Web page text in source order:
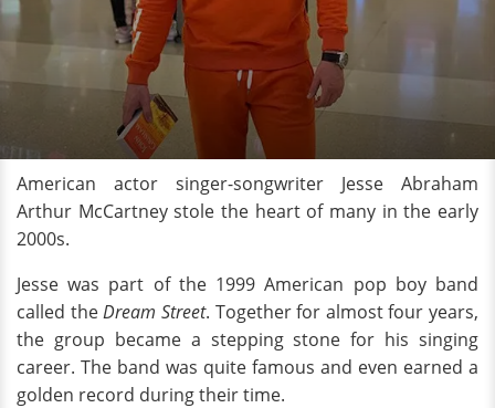
American actor singer-songwriter Jesse Abraham
Arthur McCartney stole the heart of many in the early
2000s.
Jesse was part of the 1999 American pop boy band
called theDream Street. Together for almost four years,
the group became a stepping stone for his singing
career. The band was quite famous and even earned a
golden record during their time.